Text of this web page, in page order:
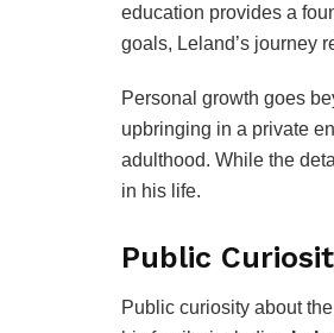
education provides a
goals, Leland’s journey
Personal growth goes
upbringing in a private
adulthood. While the
in his life.
Public
Public curiosity about